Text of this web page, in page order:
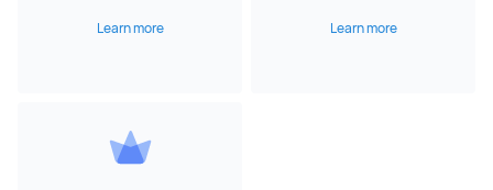
Learn more
Learn more